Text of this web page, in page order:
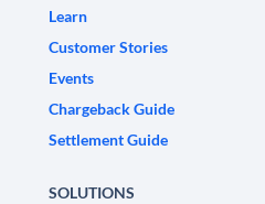
Learn
Customer Stories
Events
Chargeback Guide
Settlement Guide
SOLUTIONS